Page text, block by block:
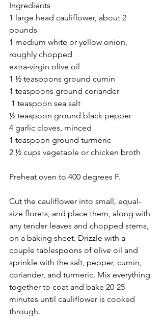
Ingredients
1 large head cauliflower, about 2
pounds
1 medium white or yellow onion,
roughly chopped
extra-virgin olive oil
1 ½ teaspoons ground cumin
1 teaspoons ground coriander
1 teaspoon sea salt
½ teaspoon ground black pepper
4 garlic cloves, minced
1 teaspoon ground turmeric
2 ½ cups vegetable or chicken broth
Preheat oven to 400 degrees F.
Cut the cauliflower into small, equal-
size florets, and place them, along with
any tender leaves and chopped stems,
on a baking sheet. Drizzle with a
couple tablespoons of olive oil and
sprinkle with the salt, pepper, cumin,
coriander, and turmeric. Mix everything
together to coat and bake 20-25
minutes until cauliflower is cooked
through.